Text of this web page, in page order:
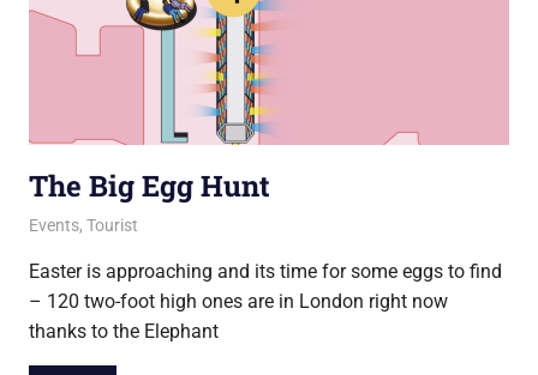
The Big Egg Hunt
8 April 2025
Ollie
Events, Tourist
Easter is approaching and its time for some eggs to find
– 120 two-foot high ones are in London right now
thanks to the Elephant